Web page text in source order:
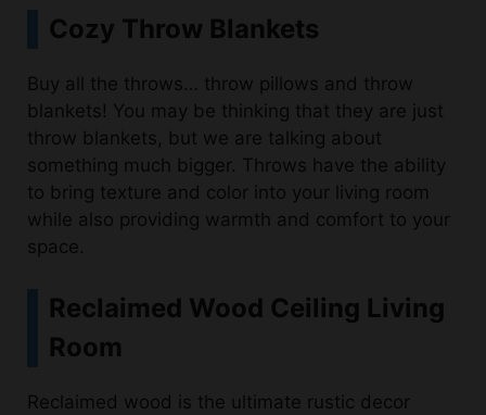
Buy all the throws… throw pillows and throw
throw blankets, but we are talking about
something much bigger. Throws have the ability
to bring texture and color into your living room
while also providing warmth and comfort to your
space.
Reclaimed Wood Ceiling Living
Room
Reclaimed wood is the ultimate rustic decor
a ceiling medallion to ceiling beams and even